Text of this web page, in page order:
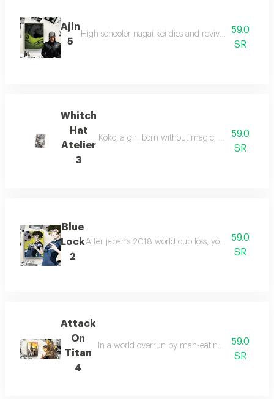
Ajin
5
High schooler nagai kei dies and revives as an
59.0
SR
Whitch
Hat
Atelier
3
Koko, a girl born without magic, meets mr.
59.0
SR
Blue
Lock
2
After japan’s 2018 world cup loss, yoichi isagi
59.0
SR
Attack
On
Titan
4
In a world overrun by man-eating giants,
59.0
SR